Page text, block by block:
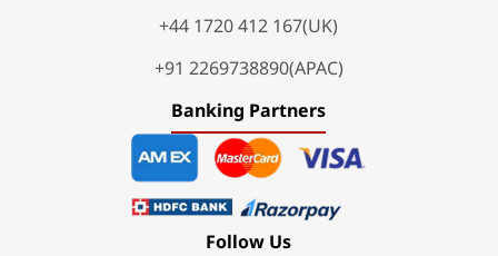
+44 1720 412 167(UK)
+91 2269738890(APAC)
Banking Partners
Follow Us